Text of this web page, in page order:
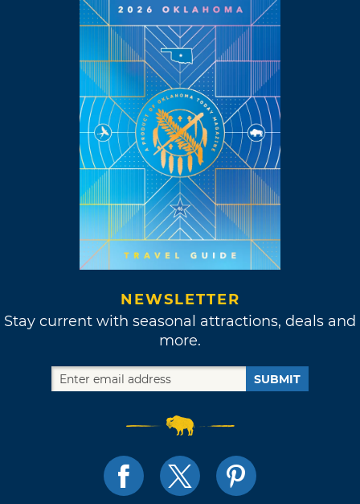
NEWSLETTER
Stay current with seasonal attractions, deals and
more.
SUBMIT